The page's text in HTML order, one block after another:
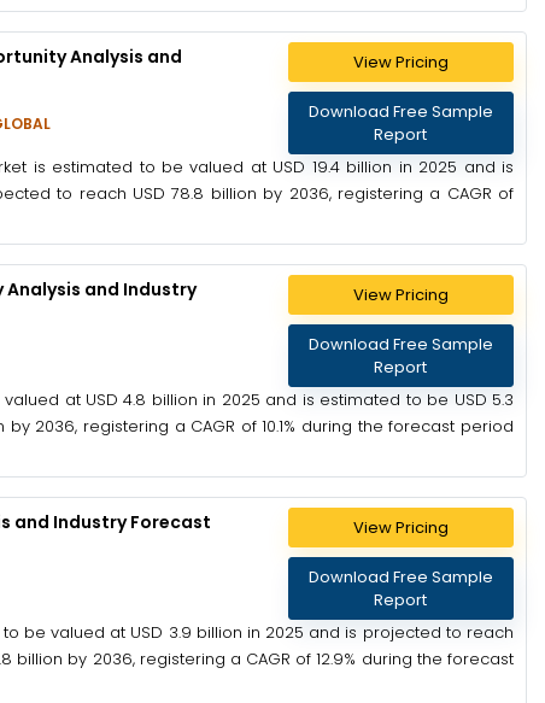
Analysis and
View Pricing
Download Free Sample
Report
is estimated to be valued at USD 19.4 billion in 2025 and is
to reach USD 78.8 billion by 2036, registering a CAGR of
and Industry
View Pricing
Download Free Sample
Report
at USD 4.8 billion in 2025 and is estimated to be USD 5.3
2036, registering a CAGR of 10.1% during the forecast period
and Industry Forecast
View Pricing
Download Free Sample
Report
be valued at USD 3.9 billion in 2025 and is projected to reach
billion by 2036, registering a CAGR of 12.9% during the forecast